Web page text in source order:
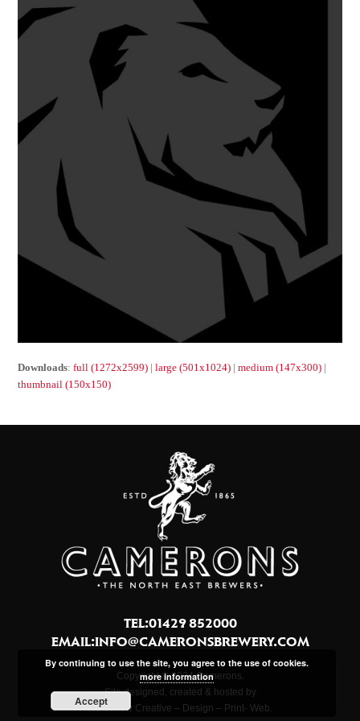
Downloads:full (1272x2599) |large (501x1024) |medium (147x300) |
thumbnail (150x150)
TEL:01429 852000
EMAIL:INFO@CAMERONSBREWERY.COM
Copyright © 2024 Camerons.
Site designed, created & hosted by
Northview Creative – Design – Print- Web.
By continuing to use the site, you agree to the use of cookies.
more information
Accept